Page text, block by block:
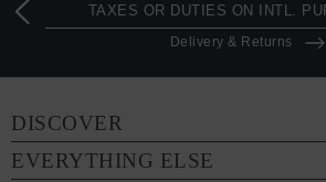
TAXES OR DUTIES ON INTL.
Delivery & Returns
DISCOVER
EVERYTHING ELSE